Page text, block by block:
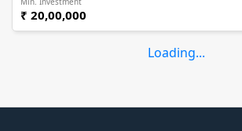
₹ 20,00,000
Loading...